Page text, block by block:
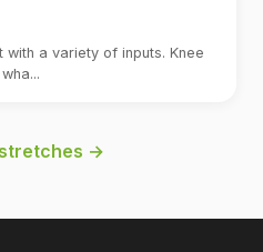
a variety of inputs. Knee
→